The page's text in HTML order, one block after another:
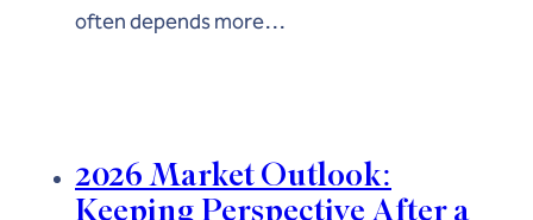
often depends more…
2026 Market Outlook:
Keeping Perspective After a